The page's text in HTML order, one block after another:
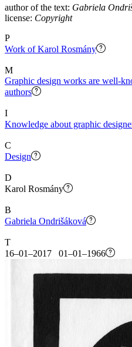
author of the text: Gabriela
license: Copyright
P
Work of Karol Rosmány
M
Graphic design works are well-
authors
I
Knowledge about graphic
C
Design
D
Karol Rosmány
B
Gabriela Ondrišáková
T
16–01–2017 01–01–1966